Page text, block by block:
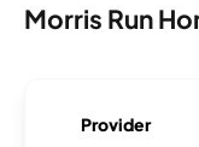
Morris Run
Provider